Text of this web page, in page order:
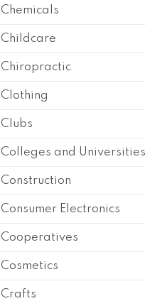
Chemicals
Childcare
Chiropractic
Clothing
Clubs
Colleges and Universities
Construction
Consumer Electronics
Cooperatives
Cosmetics
Crafts